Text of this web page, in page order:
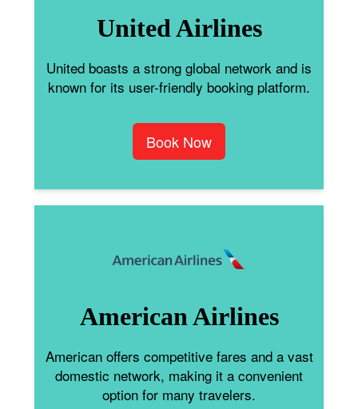
United Airlines
United boasts a strong global network and is
known for its user-friendly booking platform.
Book Now
American Airlines
American offers competitive fares and a vast
domestic network, making it a convenient
option for many travelers.